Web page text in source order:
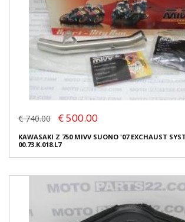
€ 740.00 € 500.00
KAWASAKI Z 750 MIVV SUONO '07 EXCHAUST
00.73.K.018.L7